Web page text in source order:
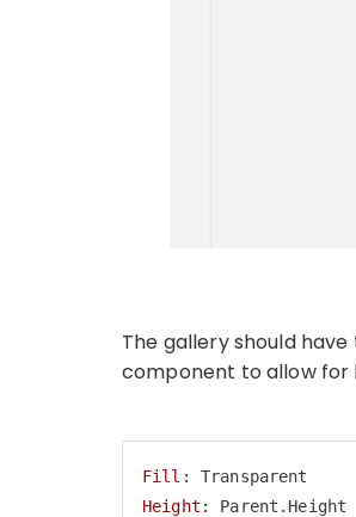
The gallery should
component to allow for
Fill
Height